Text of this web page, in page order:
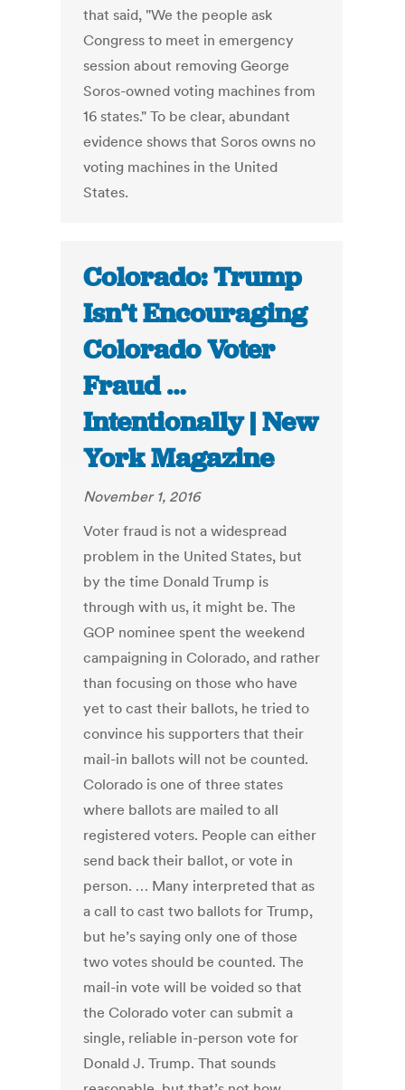
that said, "We the people ask
Congress to meet in emergency
session about removing George
Soros-owned voting machines from
16 states." To be clear, abundant
evidence shows that Soros owns no
voting machines in the United
States.
Colorado: Trump
Isn’t Encouraging
Colorado Voter
Fraud …
Intentionally | New
York Magazine
November 1, 2016
Voter fraud is not a widespread
problem in the United States, but
by the time Donald Trump is
through with us, it might be. The
GOP nominee spent the weekend
campaigning in Colorado, and rather
than focusing on those who have
yet to cast their ballots, he tried to
convince his supporters that their
mail-in ballots will not be counted.
Colorado is one of three states
where ballots are mailed to all
registered voters. People can either
send back their ballot, or vote in
person. … Many interpreted that as
a call to cast two ballots for Trump,
but he’s saying only one of those
two votes should be counted. The
mail-in vote will be voided so that
the Colorado voter can submit a
single, reliable in-person vote for
Donald J. Trump. That sounds